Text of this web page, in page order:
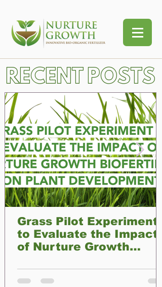
RECENT POSTS
Grass Pilot Experiment
to Evaluate the Impact
of Nurture Growth
Development